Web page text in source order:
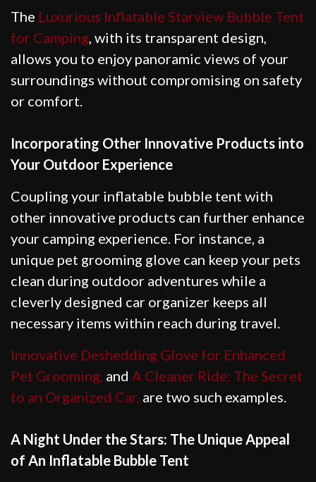
The Luxurious Inflatable Starview Bubble Tent
for Camping, with its transparent design,
allows you to enjoy panoramic views of your
surroundings without compromising on safety
or comfort.
Incorporating Other Innovative Products into
Your Outdoor Experience
Coupling your inflatable bubble tent with
other innovative products can further enhance
your camping experience. For instance, a
unique pet grooming glove can keep your pets
clean during outdoor adventures while a
cleverly designed car organizer keeps all
necessary items within reach during travel.
Innovative Deshedding Glove for Enhanced
Pet Grooming, and A Cleaner Ride: The Secret
to an Organized Car, are two such examples.
A Night Under the Stars: The Unique Appeal
of An Inflatable Bubble Tent